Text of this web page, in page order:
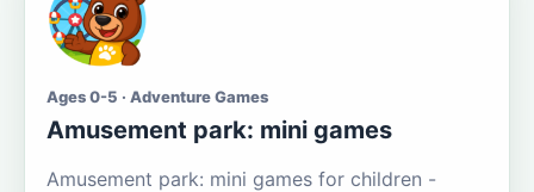
Ages 0-5 · Adventure Games
Amusement park: mini games
Amusement park: mini games for children -